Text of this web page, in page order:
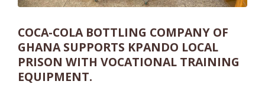
COCA-COLA BOTTLING COMPANY OF
GHANA SUPPORTS KPANDO LOCAL
PRISON WITH VOCATIONAL TRAINING
EQUIPMENT.